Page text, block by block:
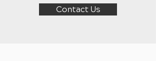
Contact Us